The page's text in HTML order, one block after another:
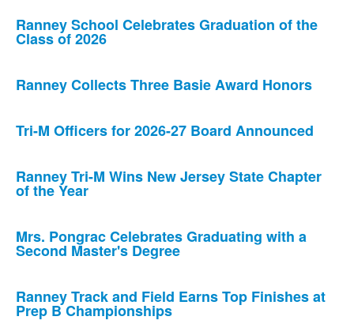
Ranney School Celebrates Graduation of the
Class of 2026
Ranney Collects Three Basie Award Honors
Tri-M Officers for 2026-27 Board Announced
Ranney Tri-M Wins New Jersey State Chapter
of the Year
Mrs. Pongrac Celebrates Graduating with a
Second Master's Degree
Ranney Track and Field Earns Top Finishes at
Prep B Championships